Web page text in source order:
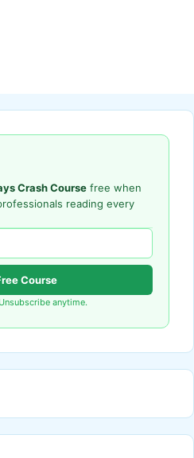
Crash Course free when
reading every
Course
anytime.